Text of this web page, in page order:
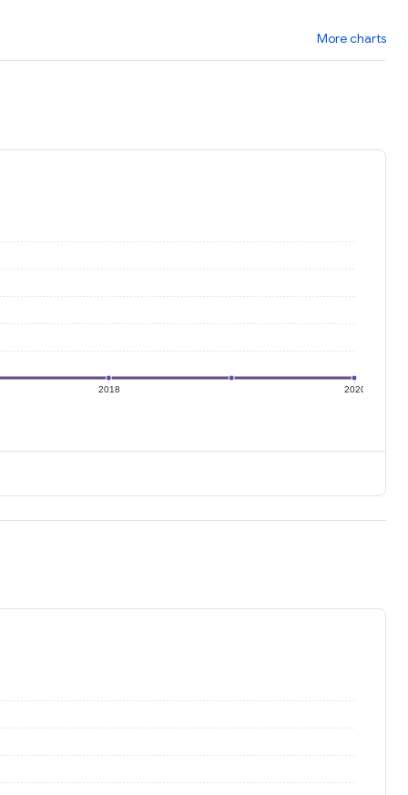
More charts
2018 2020